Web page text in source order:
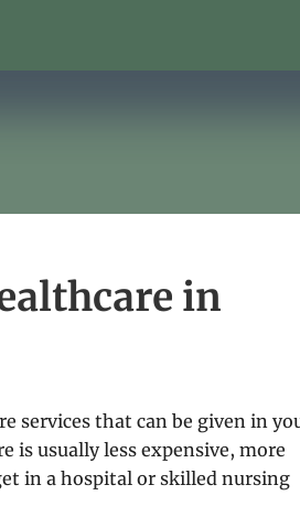
in
services that can be given in
is usually less expensive, more
in a hospital or skilled nursing